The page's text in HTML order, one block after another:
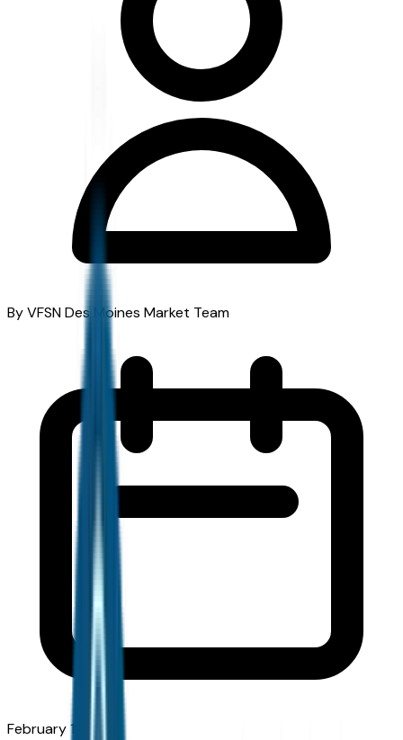
By VFSN Des Moines Market Team
February 11, 2026